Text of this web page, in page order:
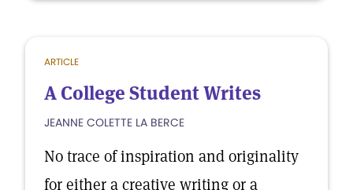
ARTICLE
A College Student Writes
JEANNE COLETTE LA BERCE
No trace of inspiration and originality
for either a creative writing or a